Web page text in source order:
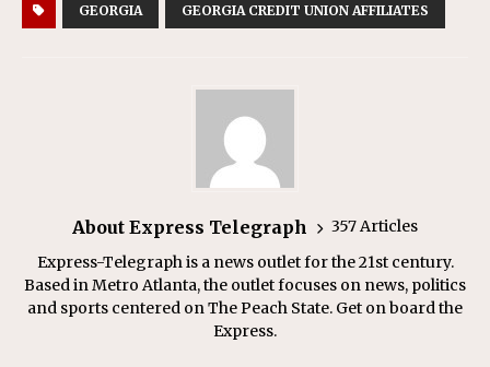
GEORGIA GEORGIA CREDIT UNION AFFILIATES
About Express Telegraph
357 Articles
Express-Telegraph is a news outlet for the 21st century.
Based in Metro Atlanta, the outlet focuses on news, politics
and sports centered on The Peach State. Get on board the
Express.